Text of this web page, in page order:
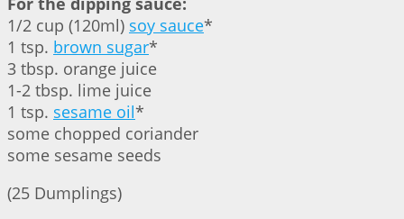
1/2 cup (120ml) soy sauce*
1 tsp. brown sugar*
3 tbsp. orange juice
1-2 tbsp. lime juice
1 tsp. sesame oil*
some chopped coriander
some sesame seeds
(25 Dumplings)